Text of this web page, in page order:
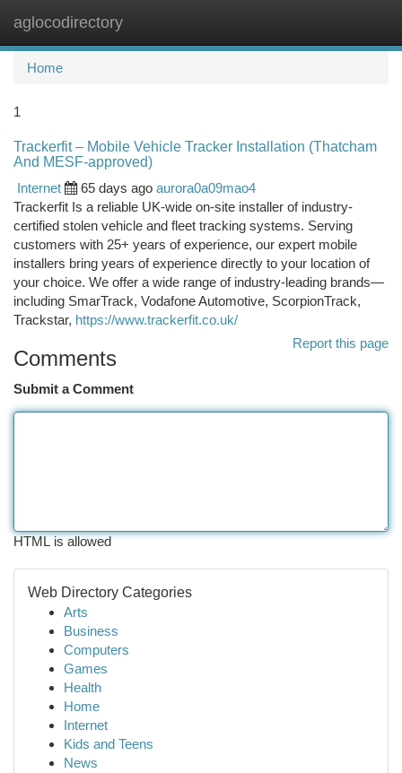
aglocodirectory
Home
1
Trackerfit – Mobile Vehicle Tracker Installation (Thatcham
And MESF-approved)
Internet
65 days ago aurora0a09mao4
Trackerfit Is a reliable UK-wide on-site installer of industry-
certified stolen vehicle and fleet tracking systems. Serving
customers with 25+ years of experience, our expert mobile
installers bring years of experience directly to your location of
your choice. We offer a wide range of industry-leading brands—
including SmarTrack, Vodafone Automotive, ScorpionTrack,
Trackstar, https://www.trackerfit.co.uk/
Report this page
Comments
Submit a Comment
HTML is allowed
Web Directory Categories
Arts
Business
Computers
Games
Health
Home
Internet
Kids and Teens
News